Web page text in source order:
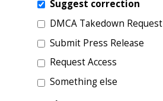
Suggest correction
DMCA Takedown Request
Submit Press Release
Request Access
Something else